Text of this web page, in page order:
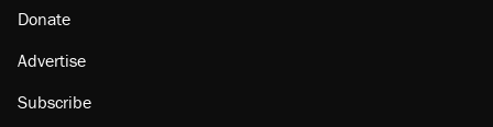
Donate
Advertise
Subscribe